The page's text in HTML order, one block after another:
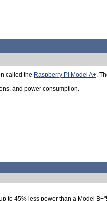
called the Raspberry Pi Model A+.
and power consumption.
to 45% less power than a Model B+"¦